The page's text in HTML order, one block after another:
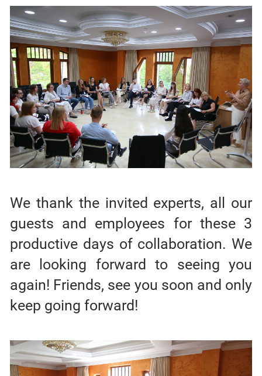
We thank the invited experts, all our
guests and employees for these 3
productive days of collaboration. We
are looking forward to seeing you
again! Friends, see you soon and only
keep going forward!